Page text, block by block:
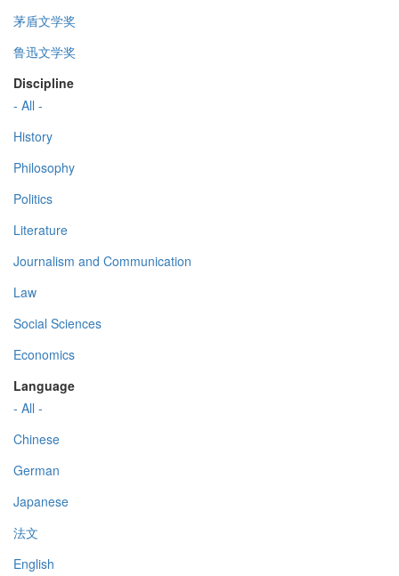
茅盾文学奖
鲁迅文学奖
Discipline
- All -
History
Philosophy
Politics
Literature
Journalism and Communication
Law
Social Sciences
Economics
Language
- All -
Chinese
German
Japanese
法文
English